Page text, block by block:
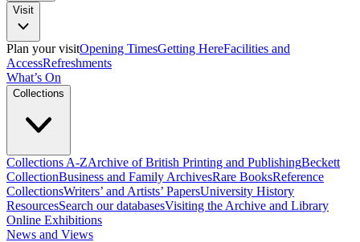
Visit
Plan your visitOpening TimesGetting HereFacilities and
AccessRefreshments
What’s On
Collections
Collections A-ZArchive of British Printing and PublishingBeckett
CollectionBusiness and Family ArchivesRare BooksReference
CollectionsWriters’ and Artists’ PapersUniversity History
ResourcesSearch our databasesVisiting the Archive and Library
Online Exhibitions
News and Views